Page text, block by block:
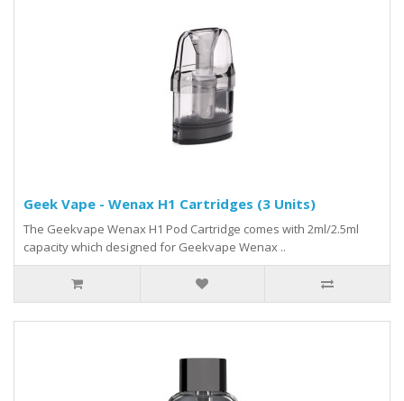
Geek Vape - Wenax H1 Cartridges (3 Units)
The Geekvape Wenax H1 Pod Cartridge comes with 2ml/2.5ml
capacity which designed for Geekvape Wenax ..